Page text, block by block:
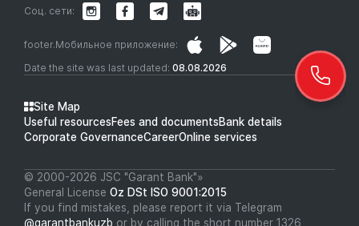
Date the site was last updated: 08.08.2026
footer.Мобильное приложение:
Соц. сети:
Site Map
Useful resourcesFees and documentsBank details
Corporate GovernanceCareerOnline services
© 2000-2026 JSC "Garant Bank"»
General License Oz DSt ISO 9001:2015
If you find mistakes, please report it via Telegram
@garantbankuzb or by calling the short number 1326